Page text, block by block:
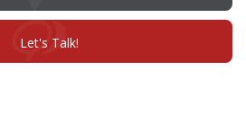
new
window)
Let's Talk!(opens